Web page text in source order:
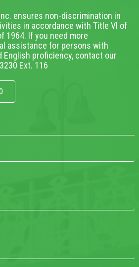
ensures non-discrimination in
in accordance with Title VI of
1964. If you need more
assistance for persons with
proficiency, contact our
Ext. 116